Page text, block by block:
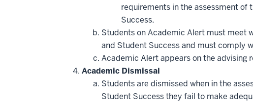
requirements in the assessment of
Success.
Students on Academic Alert must meet
and Student Success and must comply
Academic Alert appears on the advising
Academic Dismissal
Students are dismissed when in the
Student Success they fail to make